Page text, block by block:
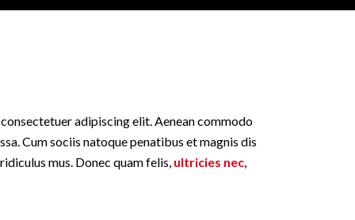
adipiscing elit. Aenean commodo
Cum sociis natoque penatibus et magnis dis
mus. Donec quam felis, ultricies nec,